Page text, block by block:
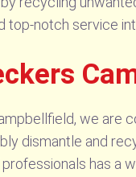
top-notch service
we are
dismantle and
has a